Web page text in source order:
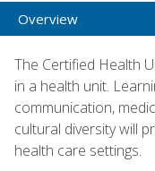
Overview
The Certified Health
in a health unit.
communication,
cultural diversity will
health care settings.